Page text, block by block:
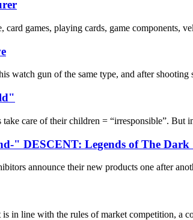
games, playing cards, game components,
gun of the same type, and after
care of their children = “irresponsible”.
" DESCENT: Legends of The Dark
announce their new products one after
in line with the rules of market competition, a